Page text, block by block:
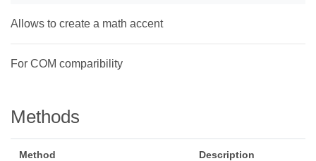
Allows to create a math accent
For COM comparibility
Methods
Method Description